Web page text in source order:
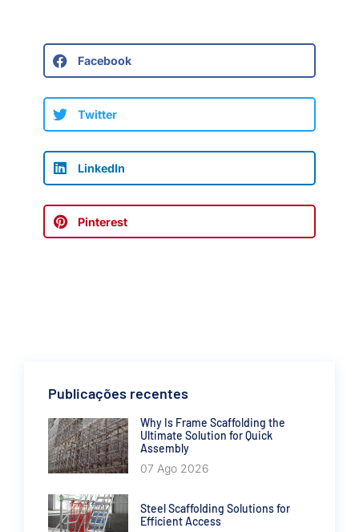
Facebook
Twitter
LinkedIn
Pinterest
Publicações recentes
Why Is Frame Scaffolding the
Ultimate Solution for Quick
Assembly
07 Ago 2026
Steel Scaffolding Solutions for
Efficient Access